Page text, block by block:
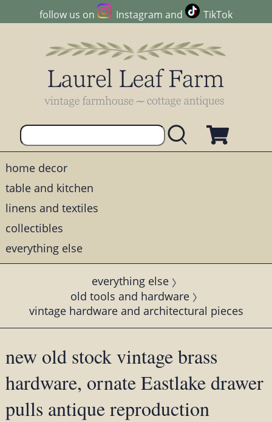
follow us on Instagram and TikTok
home decor
table and kitchen
linens and textiles
collectibles
everything else
everything else
old tools and hardware
vintage hardware and architectural pieces
new old stock vintage brass
hardware, ornate Eastlake drawer
pulls antique reproduction